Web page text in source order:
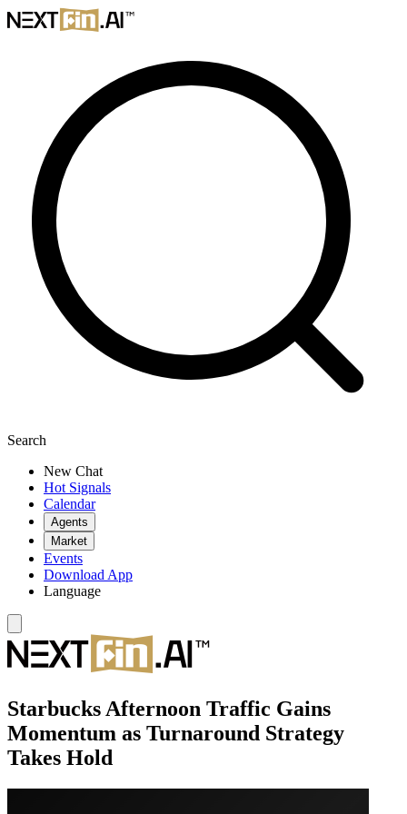
Search
New Chat
Hot Signals
Calendar
Agents
Market
Events
Download App
Language
Starbucks Afternoon Traffic Gains
Momentum as Turnaround Strategy
Takes Hold